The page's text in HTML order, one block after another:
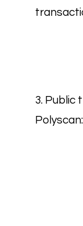
3. Public
Polyscan: